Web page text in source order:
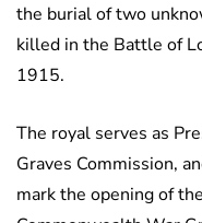
the burial of two
killed in the Battle of
1915.
The royal serves as
Graves Commission,
mark the opening of